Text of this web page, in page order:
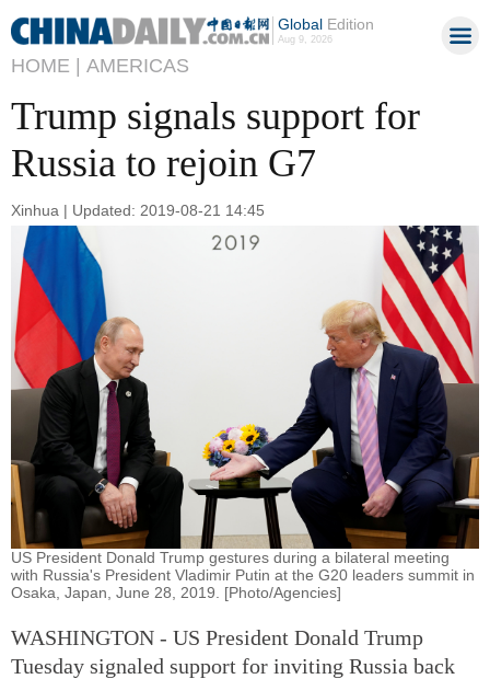
GlobalEdition
Aug 9, 2026
HOME | AMERICAS
Trump signals support for
Russia to rejoin G7
Xinhua | Updated: 2019-08-21 14:45
US President Donald Trump gestures during a bilateral meeting
with Russia's President Vladimir Putin at the G20 leaders summit in
Osaka, Japan, June 28, 2019. [Photo/Agencies]
WASHINGTON - US President Donald Trump
Tuesday signaled support for inviting Russia back